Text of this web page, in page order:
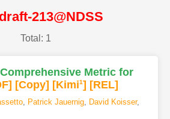
213@NDSS
Total: 1
Metric for
] [Copy] [Kimi1] [REL]
, Patrick Jauernig, David Koisser,